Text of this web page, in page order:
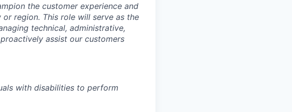
the customer experience and
region. This role will serve as the
technical, administrative,
assist our customers
with disabilities to perform